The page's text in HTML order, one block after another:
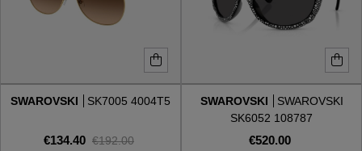
SWAROVSKI SK7005 4004T5
€134.40 €192.00
SWAROVSKI
SWAROVSKI
SK6052 108787
€520.00